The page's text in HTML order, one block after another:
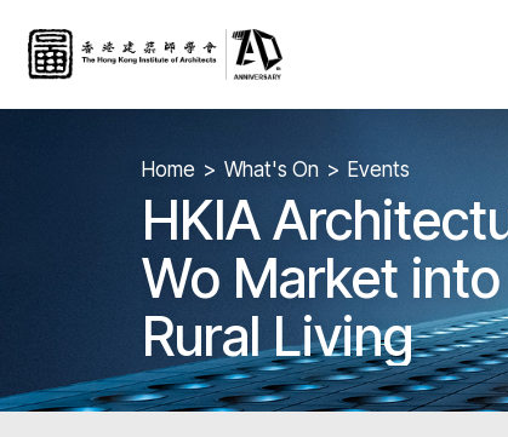
Home What's On Events
HKIA
Wo Market
Rural Living